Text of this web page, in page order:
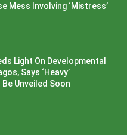
Mess Involving ‘Mistress’
Light On Developmental
Says ‘Heavy’
Unveiled Soon